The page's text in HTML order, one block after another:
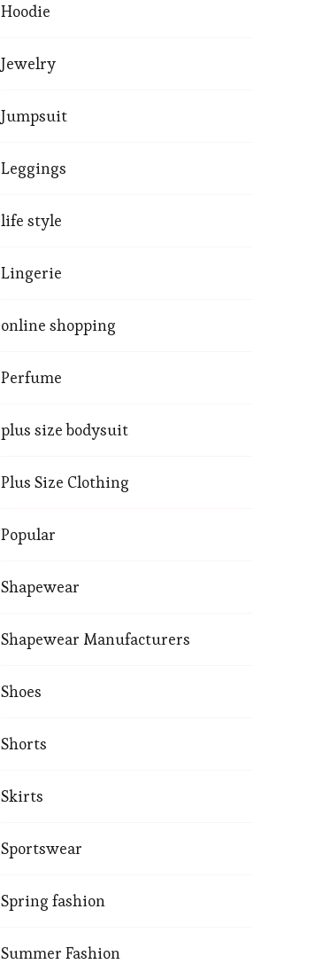
Hoodie
Jewelry
Jumpsuit
Leggings
life style
Lingerie
online shopping
Perfume
plus size bodysuit
Plus Size Clothing
Popular
Shapewear
Shapewear Manufacturers
Shoes
Shorts
Skirts
Sportswear
Spring fashion
Summer Fashion